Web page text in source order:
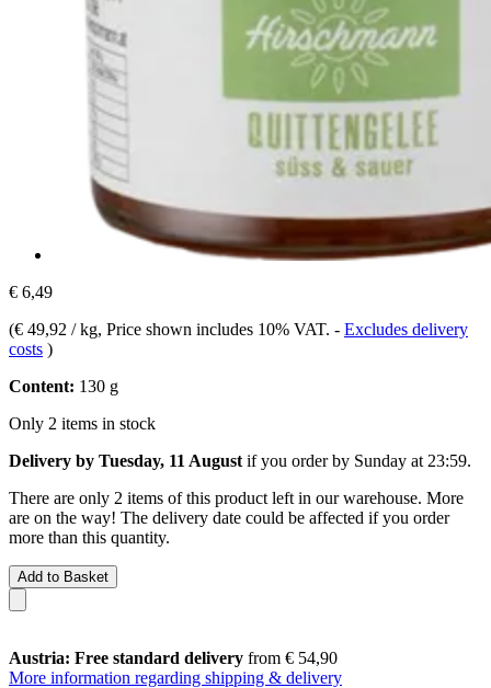
€ 6,49
(€ 49,92 / kg, Price shown includes 10% VAT. - Excludes delivery
costs )
Content: 130 g
Only 2 items in stock
Delivery by Tuesday, 11 August if you order by Sunday at 23:59.
There are only 2 items of this product left in our warehouse. More
are on the way! The delivery date could be affected if you order
more than this quantity.
Add to Basket
Austria: Free standard delivery from € 54,90
More information regarding shipping & delivery